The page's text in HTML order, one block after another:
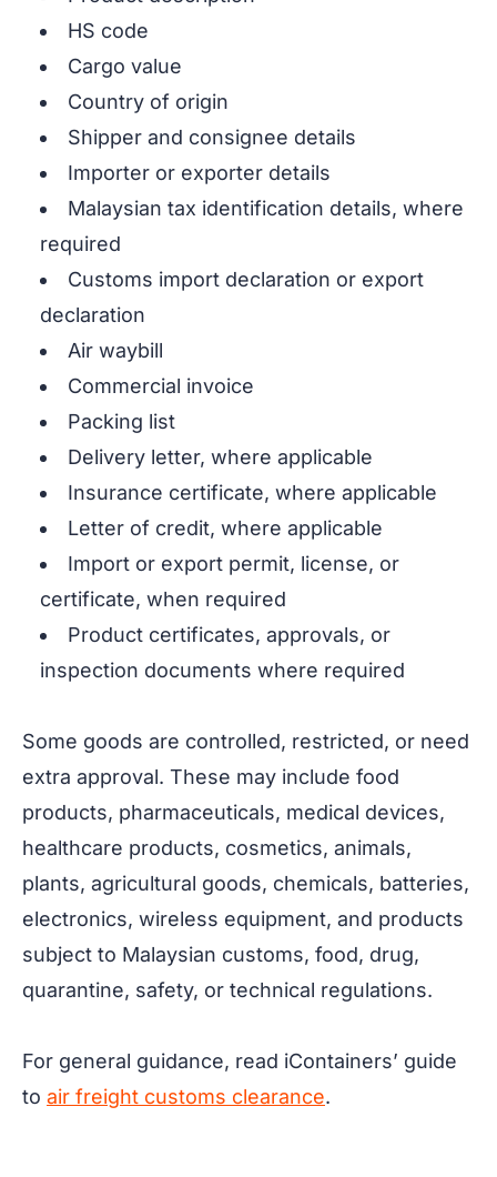
HS code
Cargo value
Country of origin
Shipper and consignee details
Importer or exporter details
Malaysian tax identification details, where
required
Customs import declaration or export
declaration
Air waybill
Commercial invoice
Packing list
Delivery letter, where applicable
Insurance certificate, where applicable
Letter of credit, where applicable
Import or export permit, license, or
certificate, when required
Product certificates, approvals, or
inspection documents where required
Some goods are controlled, restricted, or need
extra approval. These may include food
products, pharmaceuticals, medical devices,
healthcare products, cosmetics, animals,
plants, agricultural goods, chemicals, batteries,
electronics, wireless equipment, and products
subject to Malaysian customs, food, drug,
quarantine, safety, or technical regulations.
For general guidance, read iContainers’ guide
to air freight customs clearance.